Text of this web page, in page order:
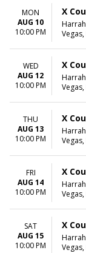
DAY OF WEEK
Wednesday
Thursday
Friday
Saturday
Today
This weekend
This month
Choose dates
MON
AUG 10
10:00 PM
X
Vegas,
WED
AUG 12
10:00 PM
X
Vegas,
THU
AUG 13
10:00 PM
X
Vegas,
FRI
AUG 14
10:00 PM
X
Vegas,
SAT
AUG 15
10:00 PM
X
Vegas,